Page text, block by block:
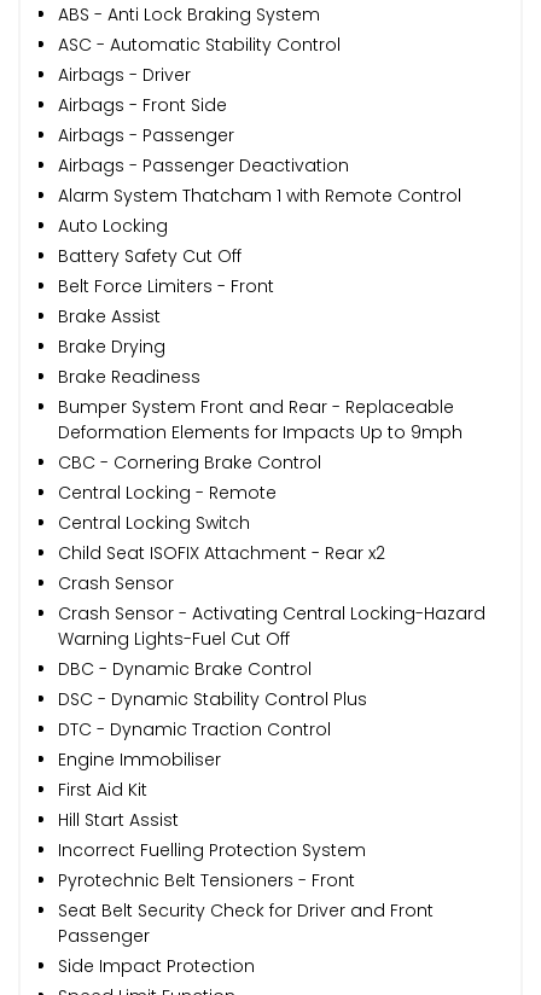
ABS - Anti Lock Braking System
ASC - Automatic Stability Control
Airbags - Driver
Airbags - Front Side
Airbags - Passenger
Airbags - Passenger Deactivation
Alarm System Thatcham 1 with Remote Control
Auto Locking
Battery Safety Cut Off
Belt Force Limiters - Front
Brake Assist
Brake Drying
Brake Readiness
Bumper System Front and Rear - Replaceable
Deformation Elements for Impacts Up to 9mph
CBC - Cornering Brake Control
Central Locking - Remote
Central Locking Switch
Child Seat ISOFIX Attachment - Rear x2
Crash Sensor
Crash Sensor - Activating Central Locking-Hazard
Warning Lights-Fuel Cut Off
DBC - Dynamic Brake Control
DSC - Dynamic Stability Control Plus
DTC - Dynamic Traction Control
Engine Immobiliser
First Aid Kit
Hill Start Assist
Incorrect Fuelling Protection System
Pyrotechnic Belt Tensioners - Front
Seat Belt Security Check for Driver and Front
Passenger
Side Impact Protection